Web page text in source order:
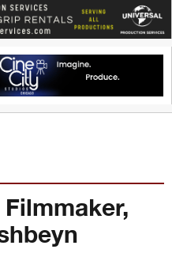
Filmmaker,